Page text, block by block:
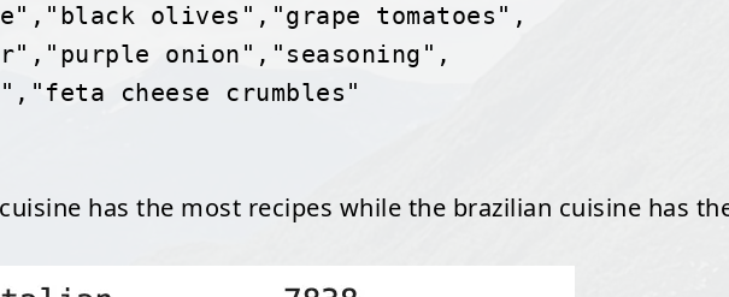
olives","grape tomatoes",
onion","seasoning",
cheese crumbles"
has the most recipes while the brazilian cuisine has